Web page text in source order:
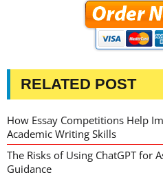
RELATED POST
How Essay Competitions Help
Academic Writing Skills
The Risks of Using ChatGPT for
Guidance